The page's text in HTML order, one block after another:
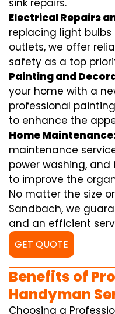
Electrical Repairs
replacing light
outlets, we offer
safety as a top
Painting and
your home with a
professional
to enhance the
Home
maintenance
power washing,
to improve the
No matter the size
Sandbach, we
and an efficient
GET QUOTE
Benefits of
Handyman
Choosing a